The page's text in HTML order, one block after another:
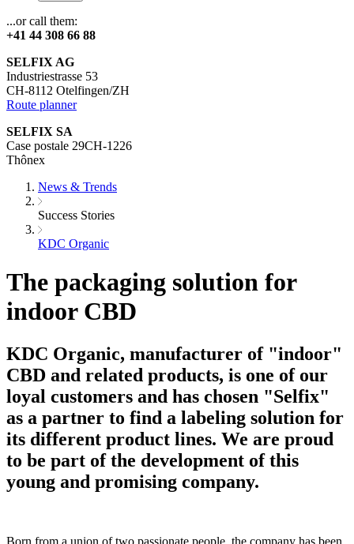
...or call them:
+41 44 308 66 88
SELFIX AG
Industriestrasse 53
CH-8112 Otelfingen/ZH
Route planner
SELFIX SA
Case postale 29CH-1226
Thônex
News & Trends
Success Stories
KDC Organic
The packaging solution for
indoor CBD
KDC Organic, manufacturer of "indoor"
CBD and related products, is one of our
loyal customers and has chosen "Selfix"
as a partner to find a labeling solution for
its different product lines. We are proud
to be part of the development of this
young and promising company.